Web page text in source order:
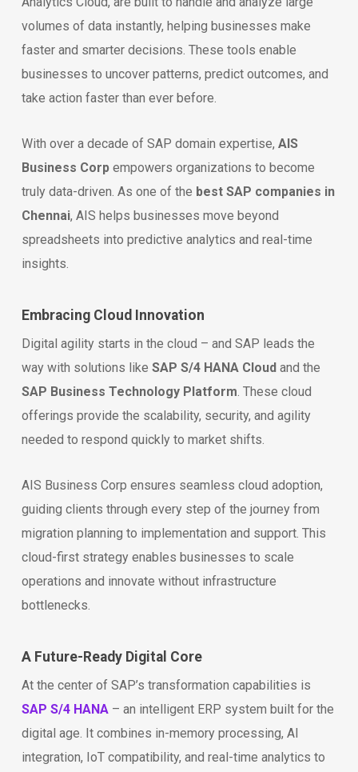
volumes of data instantly, helping businesses make
faster and smarter decisions. These tools enable
businesses to uncover patterns, predict outcomes, and
take action faster than ever before.
With over a decade of SAP domain expertise, AIS
Business Corpempowers organizations to become
truly data-driven. As one of the best SAP companies in
Chennai, AIS helps businesses move beyond
spreadsheets into predictive analytics and real-time
insights.
Embracing Cloud Innovation
Digital agility starts in the cloud – and SAP leads the
way with solutions like SAP S/4 HANA Cloudand the
SAP Business Technology Platform . These cloud
offerings provide the scalability, security, and agility
needed to respond quickly to market shifts.
AIS Business Corp ensures seamless cloud adoption,
guiding clients through every step of the journey from
migration planning to implementation and support. This
cloud-first strategy enables businesses to scale
operations and innovate without infrastructure
bottlenecks.
A Future-Ready Digital Core
At the center of SAP’s transformation capabilities is
SAP S/4 HANA– an intelligent ERP system built for the
digital age. It combines in-memory processing, AI
integration, IoT compatibility, and real-time analytics to